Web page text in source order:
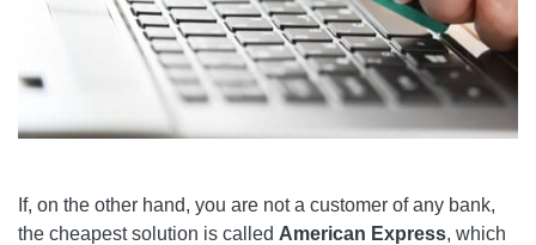
If, on the other hand, you are not a customer of any bank,
the cheapest solution is called American Express, which